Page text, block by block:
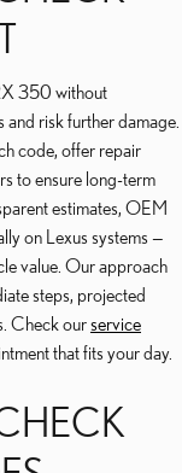
350 without
risk further damage.
code, offer repair
to ensure long-term
estimates, OEM
on Lexus systems —
value. Our approach
steps, projected
Check ourservice
that fits your day.